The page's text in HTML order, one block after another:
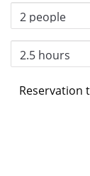
Reservation